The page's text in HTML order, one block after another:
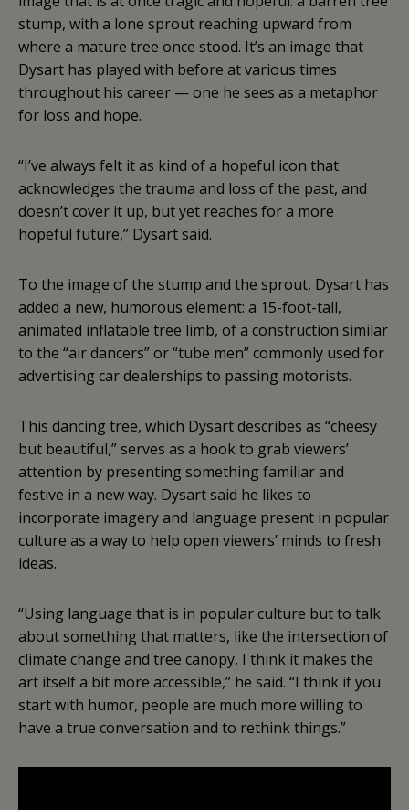
stump, with a lone sprout reaching upward from
where a mature tree once stood. It’s an image that
Dysart has played with before at various times
throughout his career — one he sees as a metaphor
for loss and hope.
“I’ve always felt it as kind of a hopeful icon that
acknowledges the trauma and loss of the past, and
doesn’t cover it up, but yet reaches for a more
hopeful future,” Dysart said.
To the image of the stump and the sprout, Dysart has
added a new, humorous element: a 15-foot-tall,
animated inflatable tree limb, of a construction similar
to the “air dancers” or “tube men” commonly used for
advertising car dealerships to passing motorists.
This dancing tree, which Dysart describes as “cheesy
but beautiful,” serves as a hook to grab viewers’
attention by presenting something familiar and
festive in a new way. Dysart said he likes to
incorporate imagery and language present in popular
culture as a way to help open viewers’ minds to fresh
ideas.
“Using language that is in popular culture but to talk
about something that matters, like the intersection of
climate change and tree canopy, I think it makes the
art itself a bit more accessible,” he said. “I think if you
start with humor, people are much more willing to
have a true conversation and to rethink things.”